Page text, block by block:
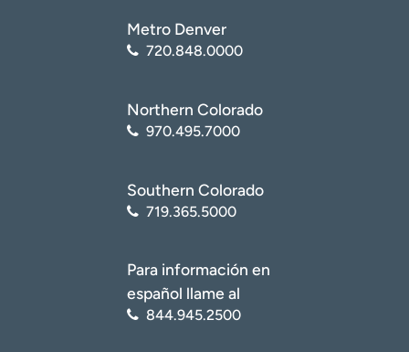
Metro Denver
720.848.0000
Northern Colorado
970.495.7000
Southern Colorado
719.365.5000
Para información en
español llame al
844.945.2500